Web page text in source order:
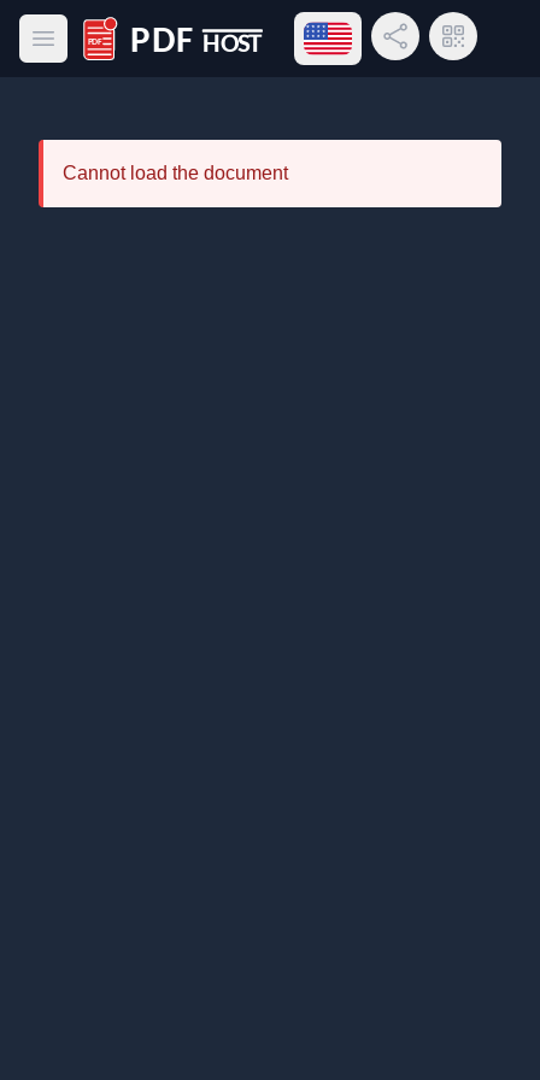
Open main menu
PDF Host
Open language menu
Share LinkQR Code
Cannot load the document